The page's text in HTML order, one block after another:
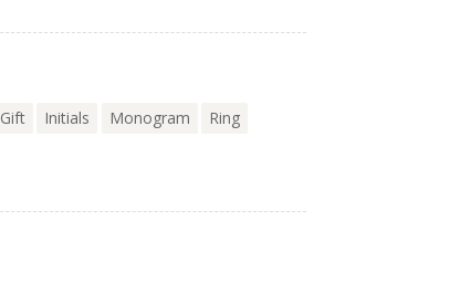
Gift Initials Monogram
Ring